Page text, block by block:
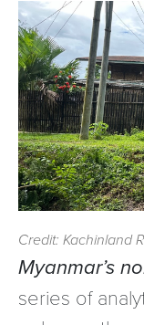
Credit: Kachinland
Myanmar’s
series of